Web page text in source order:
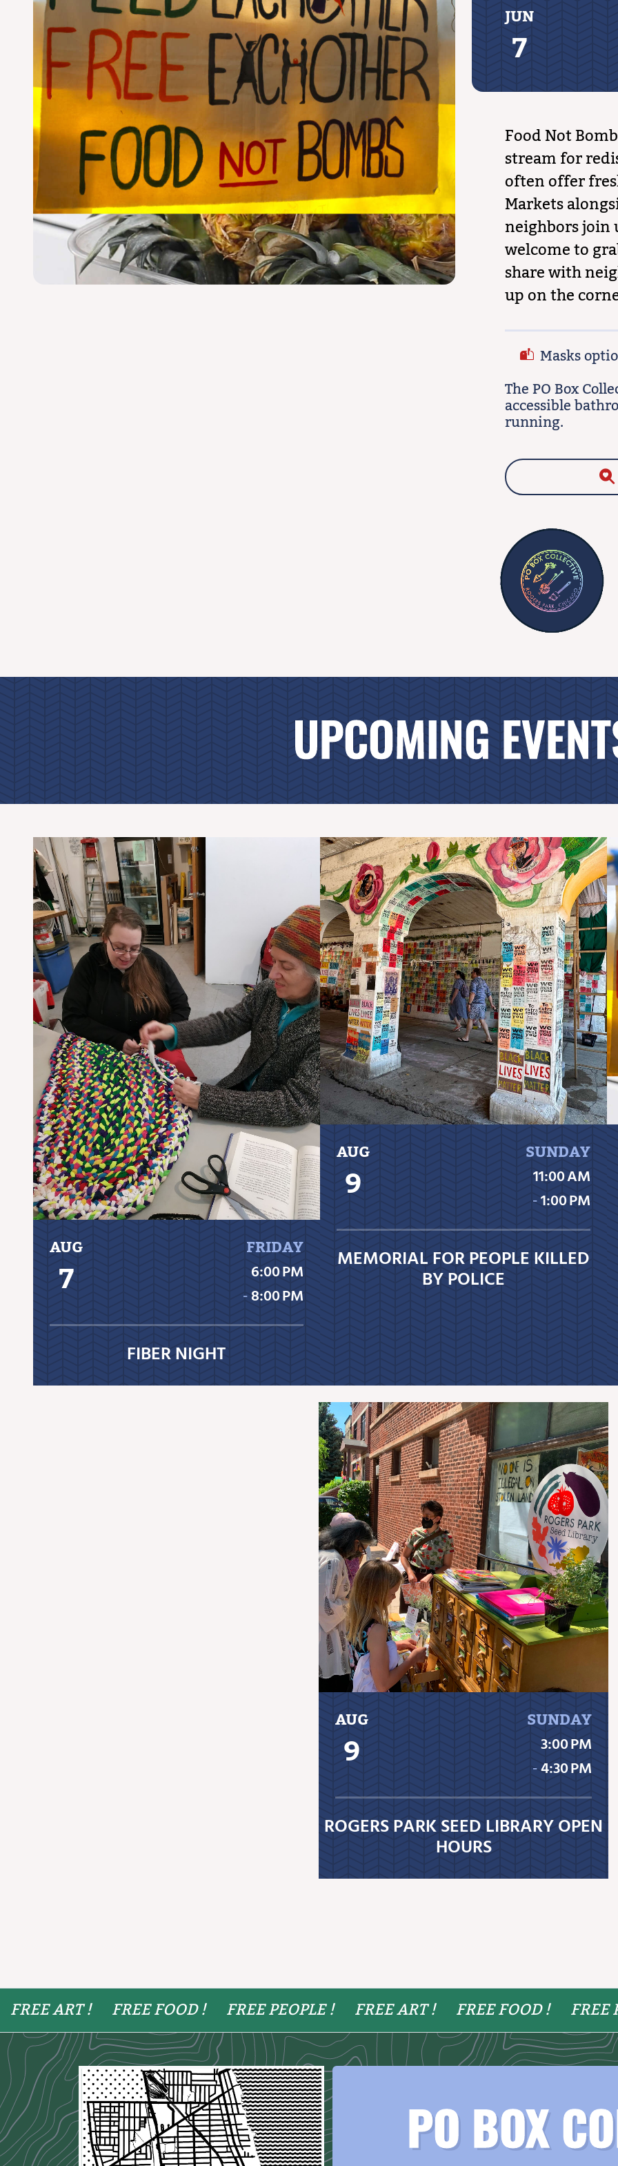
JUN
7
Food Not
stream for
often offer
Markets
neighbors join
welcome to
share with
up on the
Masks
The PO Box
accessible
running.
UPCOMING
AUG
7
FRIDAY
6:00 PM
‐8:00 PM
FIBER NIGHT
AUG
9
SUNDAY
11:00 AM
‐1:00 PM
MEMORIAL FOR PEOPLE KILLED
BY POLICE
AUG
9
SUNDAY
3:00 PM
‐4:30 PM
ROGERS PARK SEED LIBRARY OPEN
HOURS
FREE ART ! FREE FOOD ! FREE PEOPLE ! FREE ART ! FREE FOOD ! FREE
PO BOX